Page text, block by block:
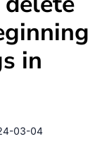
in
03-04